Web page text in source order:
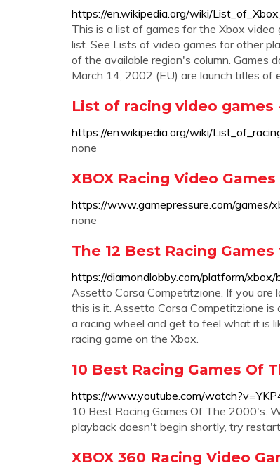
https://en.wikipedia.org/wiki/
This is a list of games for the Xbox
list. See Lists of video games for other
of the available region's column. Games
March 14, 2002 (EU) are launch titles of
List of racing video games
https://en.wikipedia.org/wiki/
none
XBOX Racing Video
https://www.gamepressure.com/games/
none
The 12 Best Racing
https://diamondlobby.com/platform/
Assetto Corsa Competitzione. If you are
this is it. Assetto Corsa Competitzione is
a racing wheel and get to feel what it is
racing game on the Xbox.
10 Best Racing Games Of
https://www.youtube.com/
10 Best Racing Games Of The 2000's.
playback doesn't begin shortly, try
XBOX 360 Racing Video